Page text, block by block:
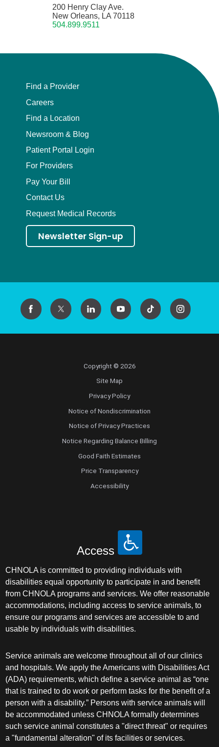
200 Henry Clay Ave.
New Orleans, LA 70118
504.899.9511
Find a Provider
Careers
Find a Location
Newsroom & Blog
Patient Portal Login
For Providers
Pay Your Bill
Contact Us
Request Medical Records
Newsletter Sign-up
Copyright © 2026
Site Map
Privacy Policy
Notice of Nondiscrimination
Notice of Privacy Practices
Notice Regarding Balance Billing
Good Faith Estimates
Price Transparency
Accessibility
Access
CHNOLA is committed to providing individuals with
disabilities equal opportunity to participate in and benefit
from CHNOLA programs and services. We offer reasonable
accommodations, including access to service animals, to
ensure our programs and services are accessible to and
usable by individuals with disabilities.
Service animals are welcome throughout all of our clinics
and hospitals. We apply the Americans with Disabilities Act
(ADA) requirements, which define a service animal as “one
that is trained to do work or perform tasks for the benefit of a
person with a disability.” Persons with service animals will
be accommodated unless CHNOLA formally determines
such service animal constitutes a "direct threat" or requires
a "fundamental alteration" of its facilities or services.